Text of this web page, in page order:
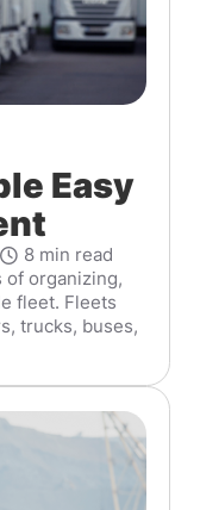
Easy
8 min read
of organizing,
fleet. Fleets
trucks, buses,